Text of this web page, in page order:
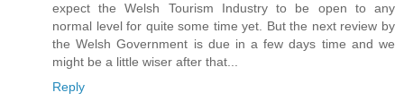
expect the Welsh Tourism Industry to be open to any
normal level for quite some time yet. But the next review by
the Welsh Government is due in a few days time and we
might be a little wiser after that...
Reply